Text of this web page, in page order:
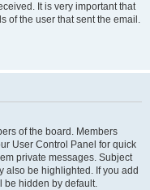
It is very important that
of the user that sent the email.
of the board. Members
User Control Panel for quick
private messages. Subject
also be highlighted. If you add
be hidden by default.